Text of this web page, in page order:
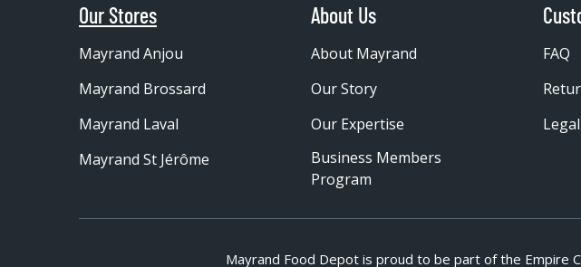
Our Stores
Mayrand Anjou
Mayrand Brossard
Mayrand Laval
Mayrand St Jérôme
About Us
About Mayrand
Our Story
Our Expertise
Business Members
Program
FAQ
Mayrand Food Depot is proud to be part ofthe Empire